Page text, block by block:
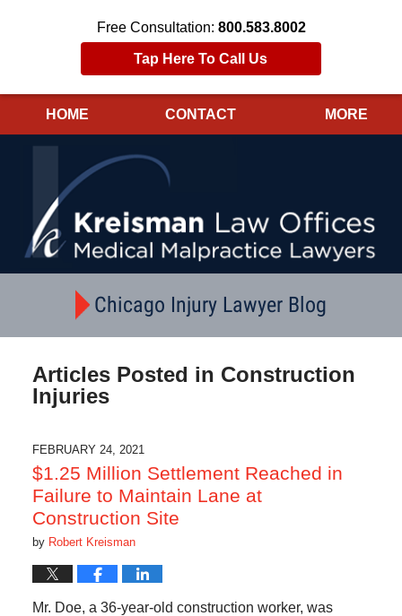
Free Consultation: 800.583.8002
Tap Here To Call Us
HOME CONTACT MORE
Chicago Injury Lawyer Blog
Articles Posted in Construction
Injuries
FEBRUARY 24, 2021
$1.25 Million Settlement Reached in
Failure to Maintain Lane at
Construction Site
by Robert Kreisman
Mr. Doe, a 36-year-old construction worker, was